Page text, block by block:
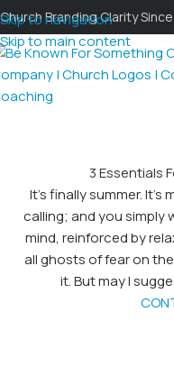
Skip to navigation
Skip to main content
Church Branding Clarity
3 Essentials
It's finally summer. It's
calling; and you simply
mind, reinforced by
all ghosts of fear on
it. But may I